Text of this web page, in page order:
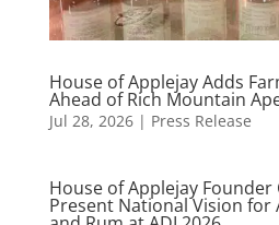
House of Applejay Adds
Ahead of Rich Mountain
Jul 28, 2026| Press Release
House of Applejay
Present National Vision for